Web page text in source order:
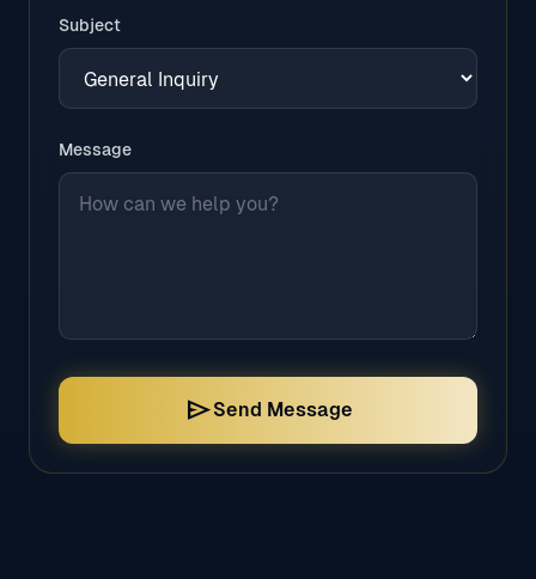
Subject
Message
sendSend Message